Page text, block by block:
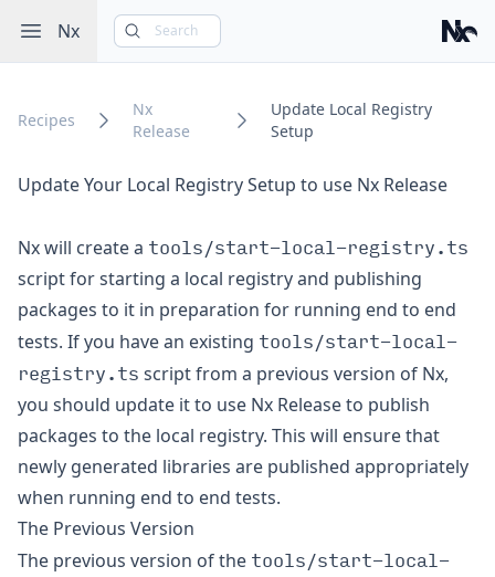
Open sidebar
Nx Search Nx
Recipes
Nx
Release
Update Local Registry
Setup
Update Your Local Registry Setup to use Nx Release
Nx will create a tools/start-local-registry.ts
script for starting a local registry and publishing
packages to it in preparation for running end to end
tests. If you have an existing tools/start-local-
registry.ts script from a previous version of Nx,
you should update it to use Nx Release to publish
packages to the local registry. This will ensure that
newly generated libraries are published appropriately
when running end to end tests.
The Previous Version
The previous version of the tools/start-local-